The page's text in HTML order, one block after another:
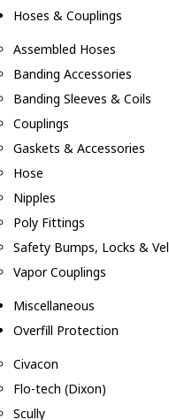
Hoses & Couplings
Assembled Hoses
Banding Accessories
Banding Sleeves & Coils
Couplings
Gaskets & Accessories
Hose
Nipples
Poly Fittings
Safety Bumps, Locks &
Vapor Couplings
Miscellaneous
Overfill Protection
Civacon
Flo-tech (Dixon)
Scully